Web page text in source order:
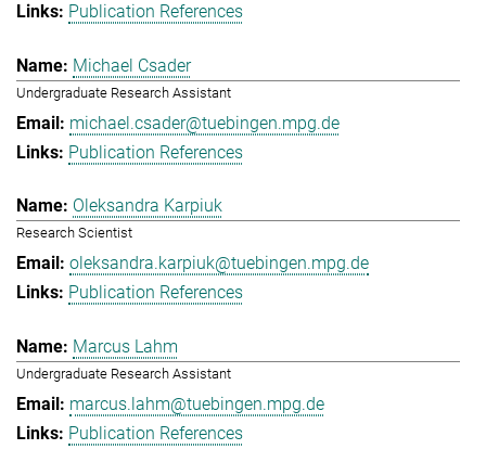
Publication References
Michael Csader
Undergraduate Research Assistant
michael.csader@tuebingen.mpg.de
Publication References
Oleksandra Karpiuk
Research Scientist
oleksandra.karpiuk@tuebingen.mpg.de
Publication References
Marcus Lahm
Undergraduate Research Assistant
marcus.lahm@tuebingen.mpg.de
Publication References